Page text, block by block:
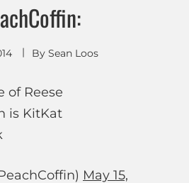
By Sean Loos
of Reese
is KitKat
May 15,